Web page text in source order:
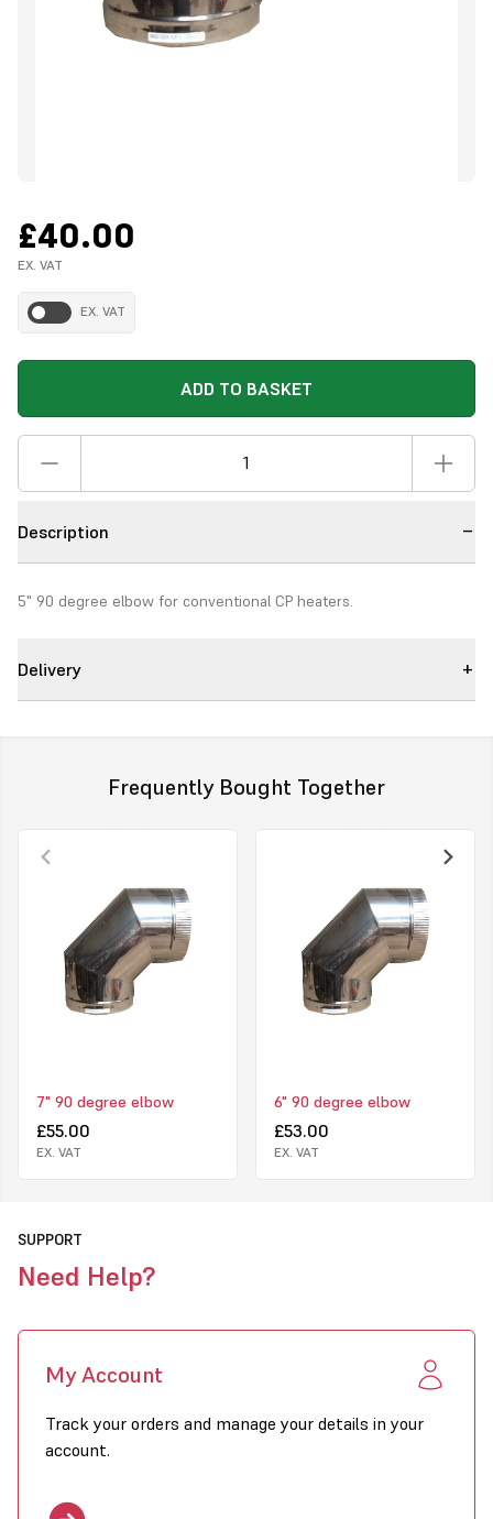
£40.00
EX. VAT
EX. VAT
ADD TO BASKET
Description
5" 90 degree elbow for conventional CP heaters.
Delivery
Frequently Bought Together
7" 90 degree elbow
£55.00
EX. VAT
6" 90 degree elbow
£53.00
EX. VAT
SUPPORT
Need Help?
My Account
Track your orders and manage your details in your
account.